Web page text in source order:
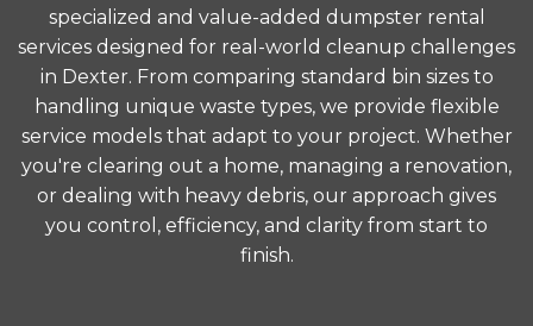
specialized and value-added dumpster rental
services designed for real-world cleanup challenges
in Dexter. From comparing standard bin sizes to
handling unique waste types, we provide flexible
service models that adapt to your project. Whether
you're clearing out a home, managing a renovation,
or dealing with heavy debris, our approach gives
you control, efficiency, and clarity from start to
finish.